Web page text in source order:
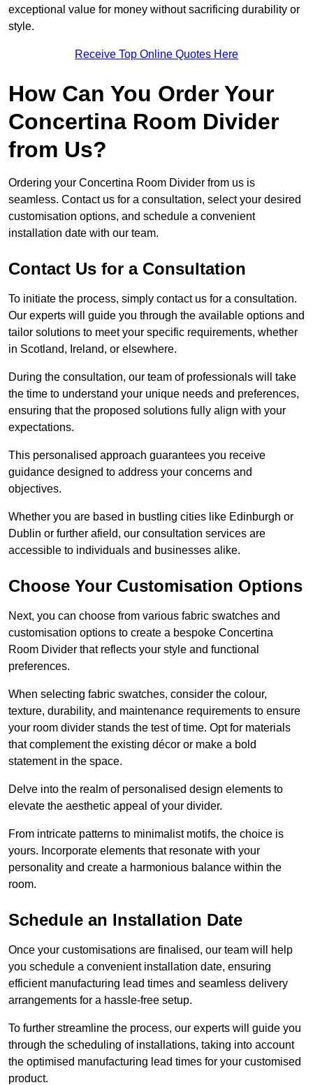
exceptional value for money without sacrificing durability or
style.
Receive Top Online Quotes Here
How Can You Order Your
Concertina Room Divider
from Us?
Ordering your Concertina Room Divider from us is
seamless. Contact us for a consultation, select your desired
customisation options, and schedule a convenient
installation date with our team.
Contact Us for a Consultation
To initiate the process, simply contact us for a consultation.
Our experts will guide you through the available options and
tailor solutions to meet your specific requirements, whether
in Scotland, Ireland, or elsewhere.
During the consultation, our team of professionals will take
the time to understand your unique needs and preferences,
ensuring that the proposed solutions fully align with your
expectations.
This personalised approach guarantees you receive
guidance designed to address your concerns and
objectives.
Whether you are based in bustling cities like Edinburgh or
Dublin or further afield, our consultation services are
accessible to individuals and businesses alike.
Choose Your Customisation Options
Next, you can choose from various fabric swatches and
customisation options to create a bespoke Concertina
Room Divider that reflects your style and functional
preferences.
When selecting fabric swatches, consider the colour,
texture, durability, and maintenance requirements to ensure
your room divider stands the test of time. Opt for materials
that complement the existing décor or make a bold
statement in the space.
Delve into the realm of personalised design elements to
elevate the aesthetic appeal of your divider.
From intricate patterns to minimalist motifs, the choice is
yours. Incorporate elements that resonate with your
personality and create a harmonious balance within the
room.
Schedule an Installation Date
Once your customisations are finalised, our team will help
you schedule a convenient installation date, ensuring
efficient manufacturing lead times and seamless delivery
arrangements for a hassle-free setup.
To further streamline the process, our experts will guide you
through the scheduling of installations, taking into account
the optimised manufacturing lead times for your customised
product.